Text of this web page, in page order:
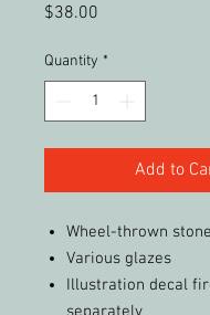
$38.00
Quantity *
Add to
Wheel-thrown
Various glazes
Illustration decal